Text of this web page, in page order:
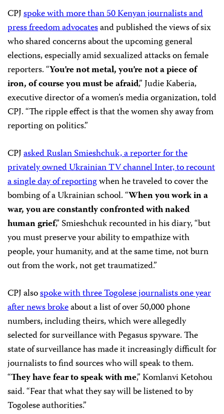
CPJspoke with more than 50 Kenyan journalists and
press freedom advocatesand published the views of six
who shared concerns about the upcoming general
elections, especially amid sexualized attacks on female
reporters. “You’re not metal, you’re not a piece of
iron, of course you must be afraid,” Judie Kaberia,
executive director of a women’s media organization, told
CPJ. “The ripple effect is that the women shy away from
reporting on politics.”
CPJasked Ruslan Smieshchuk, a reporter for the
privately owned Ukrainian TV channel Inter, to recount
a single day of reportingwhen he traveled to cover the
bombing of a Ukrainian school. “When you work in a
war, you are constantly confronted with naked
human grief,” Smieshchuk recounted in his diary, “but
you must preserve your ability to empathize with
people, your humanity, and at the same time, not burn
out from the work, not get traumatized.”
CPJ alsospoke with three Togolese journalists one year
after news brokeabout a list of over 50,000 phone
numbers, including theirs, which were allegedly
selected for surveillance with Pegasus spyware. The
state of surveillance has made it increasingly difficult for
journalists to find sources who will speak to them.
“They have fear to speak with me,” Komlanvi Ketohou
said. “Fear that what they say will be listened to by
Togolese authorities.”